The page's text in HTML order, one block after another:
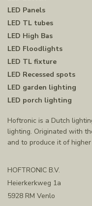
LED Panels
LED TL tubes
LED High Bas
LED Floodlights
LED TL fixture
LED Recessed spots
LED garden lighting
LED porch lighting
Hoftronic is a Dutch
lighting. Originated with
and to produce it of
HOFTRONIC B.V.
Heierkerkweg 1a
5928 RM Venlo